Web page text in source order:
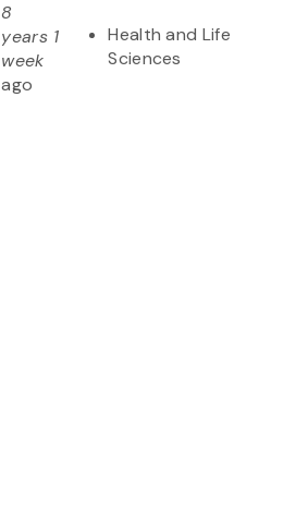
8
years 1
week
ago
Health and Life
Sciences